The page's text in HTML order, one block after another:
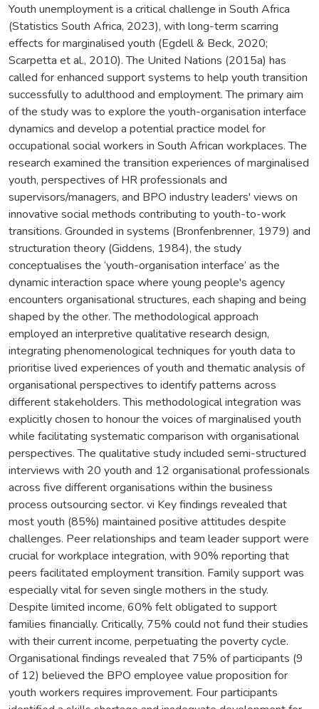
Youth unemployment is a critical challenge in South Africa
(Statistics South Africa, 2023), with long-term scarring
effects for marginalised youth (Egdell & Beck, 2020;
Scarpetta et al., 2010). The United Nations (2015a) has
called for enhanced support systems to help youth transition
successfully to adulthood and employment. The primary aim
of the study was to explore the youth-organisation interface
dynamics and develop a potential practice model for
occupational social workers in South African workplaces. The
research examined the transition experiences of marginalised
youth, perspectives of HR professionals and
supervisors/managers, and BPO industry leaders' views on
innovative social methods contributing to youth-to-work
transitions. Grounded in systems (Bronfenbrenner, 1979) and
structuration theory (Giddens, 1984), the study
conceptualises the ‘youth-organisation interface’ as the
dynamic interaction space where young people's agency
encounters organisational structures, each shaping and being
shaped by the other. The methodological approach
employed an interpretive qualitative research design,
integrating phenomenological techniques for youth data to
prioritise lived experiences of youth and thematic analysis of
organisational perspectives to identify patterns across
different stakeholders. This methodological integration was
explicitly chosen to honour the voices of marginalised youth
while facilitating systematic comparison with organisational
perspectives. The qualitative study included semi-structured
interviews with 20 youth and 12 organisational professionals
across five different organisations within the business
process outsourcing sector. vi Key findings revealed that
most youth (85%) maintained positive attitudes despite
challenges. Peer relationships and team leader support were
crucial for workplace integration, with 90% reporting that
peers facilitated employment transition. Family support was
especially vital for seven single mothers in the study.
Despite limited income, 60% felt obligated to support
families financially. Critically, 75% could not fund their studies
with their current income, perpetuating the poverty cycle.
Organisational findings revealed that 75% of participants (9
of 12) believed the BPO employee value proposition for
youth workers requires improvement. Four participants